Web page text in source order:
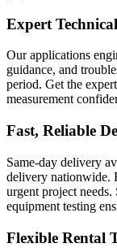
Expert
Our applications
guidance, and
period. Get the
measurement
Fast, Reliable
Same-day delivery
delivery nationwide.
urgent project
equipment testing
Flexible Rental